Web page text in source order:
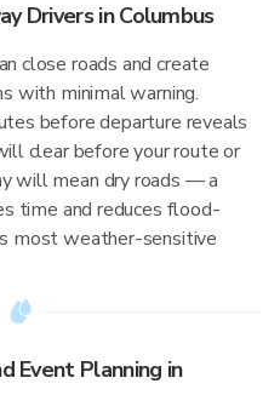
Drivers in Columbus
close roads and create
with minimal warning.
before departure reveals
clear before your route or
will mean dry roads — a
time and reduces flood-
most weather-sensitive
Event Planning in